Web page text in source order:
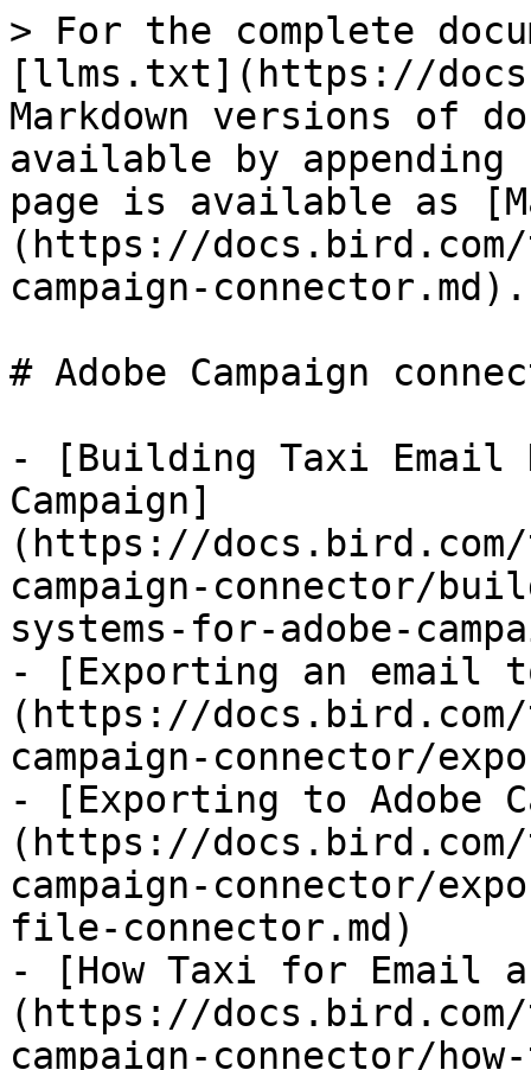
> For the complete
[llms.txt](https://
Markdown versions of
available by
page is available as
(https://
campaign-connector.md).
# Adobe Campaign
- [Building Taxi Email
Campaign]
(https://
campaign-connector/
systems-for-adobe-
- [Exporting an email
(https://
campaign-connector/
- [Exporting to Adobe
(https://
campaign-connector/
file-connector.md)
- [How Taxi for Email
(https://
campaign-connector/